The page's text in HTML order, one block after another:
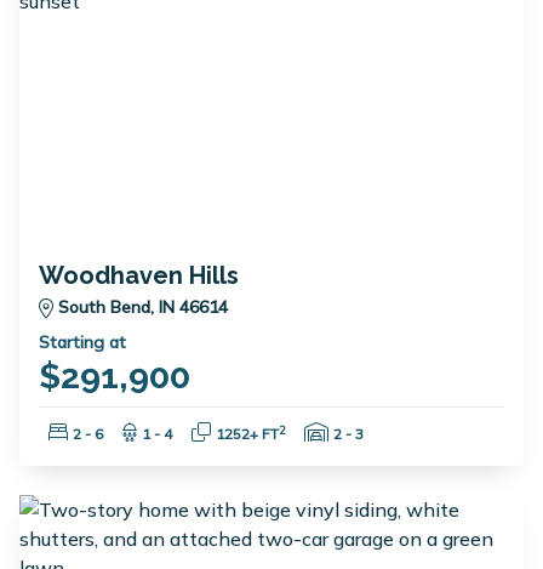
Woodhaven Hills
South Bend, IN 46614
Starting at
$291,900
Bedrooms:
2 - 6 Bathrooms:
1 - 4 Square Feet:
1252+ FT2 Garage Spaces:
2 - 3